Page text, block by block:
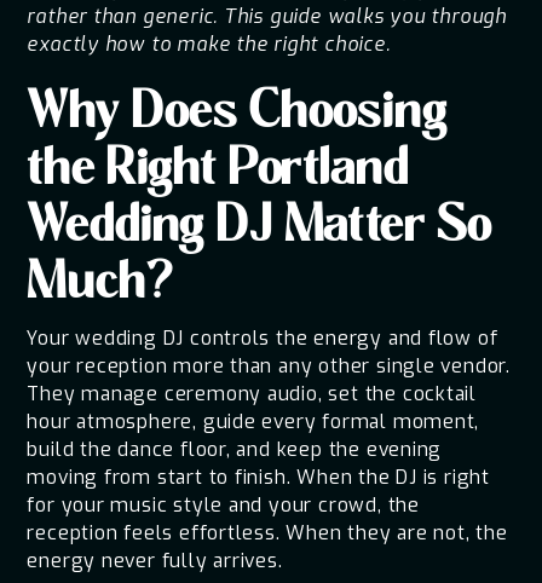
rather than generic. This guide walks you through
exactly how to make the right choice.
Why Does Choosing
the Right Portland
Wedding DJ Matter So
Much?
Your wedding DJ controls the energy and flow of
your reception more than any other single vendor.
They manage ceremony audio, set the cocktail
hour atmosphere, guide every formal moment,
build the dance floor, and keep the evening
moving from start to finish. When the DJ is right
for your music style and your crowd, the
reception feels effortless. When they are not, the
energy never fully arrives.